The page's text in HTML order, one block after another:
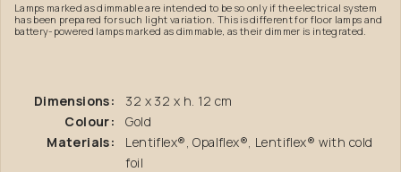
Lamps marked as dimmable are intended to be so only if the electrical system
has been prepared for such light variation. This is different for floor lamps and
battery-powered lamps marked as dimmable, as their dimmer is integrated.
Dimensions:
32 x 32 x h. 12 cm
Colour:
Gold
Materials:
Lentiflex®, Opalflex®, Lentiflex® with cold
foil